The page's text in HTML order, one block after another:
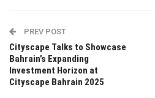
PREV POST
Cityscape Talks to Showcase
Bahrain’s Expanding
Investment Horizon at
Cityscape Bahrain 2025